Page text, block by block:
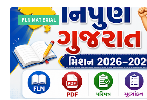
FLN MATERIAL